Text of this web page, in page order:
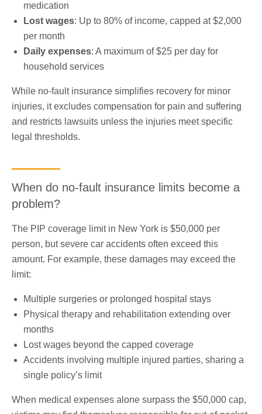
medication
Lost wages: Up to 80% of income, capped at $2,000
per month
Daily expenses: A maximum of $25 per day for
household services
While no-fault insurance simplifies recovery for minor
injuries, it excludes compensation for pain and suffering
and restricts lawsuits unless the injuries meet specific
legal thresholds.
When do no-fault insurance limits become a
problem?
The PIP coverage limit in New York is $50,000 per
person, but severe car accidents often exceed this
amount. For example, these damages may exceed the
limit:
Multiple surgeries or prolonged hospital stays
Physical therapy and rehabilitation extending over
months
Lost wages beyond the capped coverage
Accidents involving multiple injured parties, sharing a
single policy’s limit
When medical expenses alone surpass the $50,000 cap,